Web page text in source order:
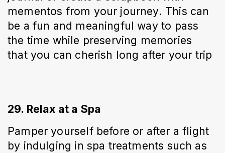
mementos from your journey. This can
be a fun and meaningful way to pass
the time while preserving memories
that you can cherish long after your trip
29. Relax at a Spa
Pamper yourself before or after a flight
by indulging in spa treatments such as